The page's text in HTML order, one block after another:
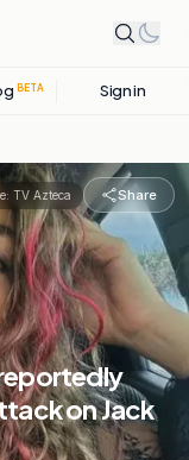
BETA Sign in
TV Azteca Share
on Jack